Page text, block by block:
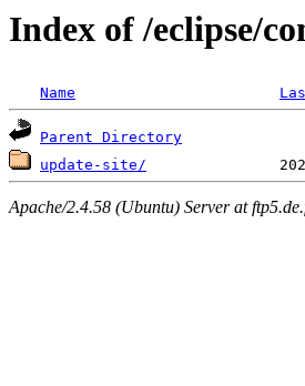
Index of /eclipse/
Name
Parent Directory
update-site/
Apache/2.4.58 (Ubuntu) Server at